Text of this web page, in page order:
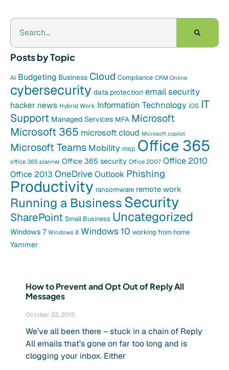
How to Prevent and Opt Out of Reply All
Messages
October 22, 2015
We’ve all been there – stuck in a chain of Reply
All emails that’s gone on far too long and is
clogging your inbox. Either
Posts by Topic
AI Budgeting Business Cloud Compliance CRM Online
cybersecurity data protection email security
hacker news Hybrid Work Information Technology iOS IT
Support Managed Services MFA Microsoft
Microsoft 365 microsoft cloud Microsoft copilot
Microsoft Teams Mobility msp Office 365
office 365 planner Office 365 security Office 2007 Office 2010
Office 2013 OneDrive Outlook Phishing
Productivity ransomware remote work
Running a BusinessSecurity
SharePoint Small Business Uncategorized
Windows 7 Windows 8 Windows 10 working from home
Yammer